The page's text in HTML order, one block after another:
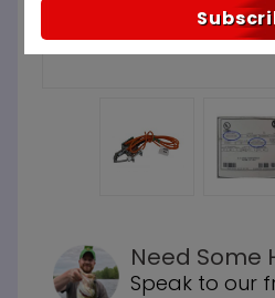
Need Some
Speak to our